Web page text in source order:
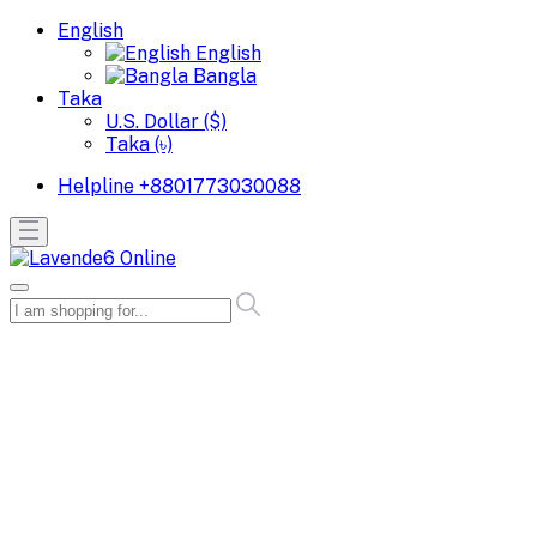
English
English
Bangla
Taka
U.S. Dollar ($)
Taka (৳)
Helpline +8801773030088